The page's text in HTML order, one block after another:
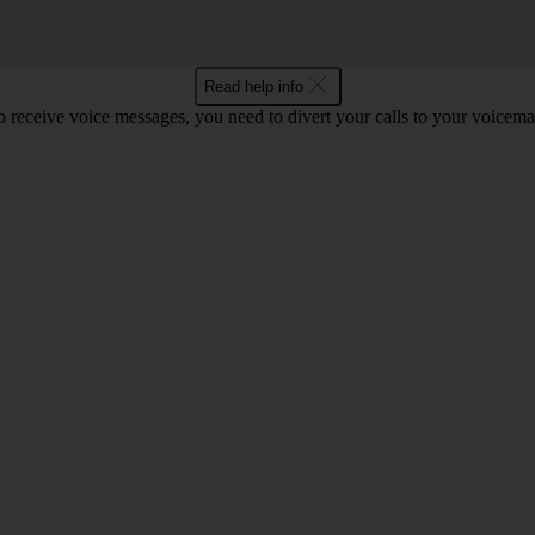
Read help info
receive voice messages, you need to divert your calls to your